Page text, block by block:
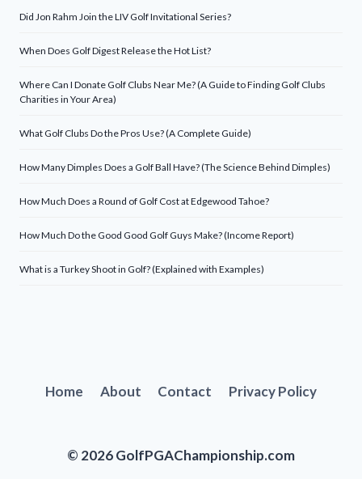
Did Jon Rahm Join the LIV Golf Invitational Series?
When Does Golf Digest Release the Hot List?
Where Can I Donate Golf Clubs Near Me? (A Guide to Finding Golf Clubs
Charities in Your Area)
What Golf Clubs Do the Pros Use? (A Complete Guide)
How Many Dimples Does a Golf Ball Have? (The Science Behind Dimples)
How Much Does a Round of Golf Cost at Edgewood Tahoe?
How Much Do the Good Good Golf Guys Make? (Income Report)
What is a Turkey Shoot in Golf? (Explained with Examples)
Home About Contact Privacy Policy
© 2026 GolfPGAChampionship.com